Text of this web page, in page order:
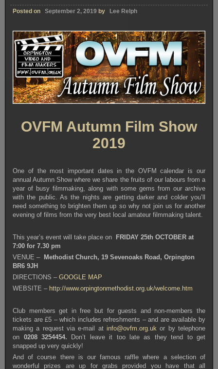
Posted on September 2, 2019 by Lee Relph
OVFM Autumn Film Show
2019
One of the most important dates in the OVFM calendar is our
annual Autumn Show where we share the fruits of our labours from a
year of busy filmmaking, along with some gems from our archive
with the public. As the nights are getting darker and colder you’ll
need something to brighten them up so why not join us for another
evening of films from the very best local amateur filmmaking talent.
This year’s event will take place on FRIDAY 25th OCTOBER at
7:00 for 7.30 pm
VENUE – Methodist Church, 19 Sevenoaks Road, Orpington
BR6 9JH
DIRECTIONS –GOOGLE MAP
WEBSITE – http://www.orpingtonmethodist.org.uk/welcome.htm
Club members get in free but for guests and non-members the
tickets are £5 – which includes refreshments – and are available by
making a request via e-mail at info@ovfm.org.ukor by telephone
on 0208 3254454.
Don’t leave it too late as they tend to get
snapped up very quickly!
And of course there is our famous raffle where a selection of
wonderful prizes are up for grabs provided you have that all